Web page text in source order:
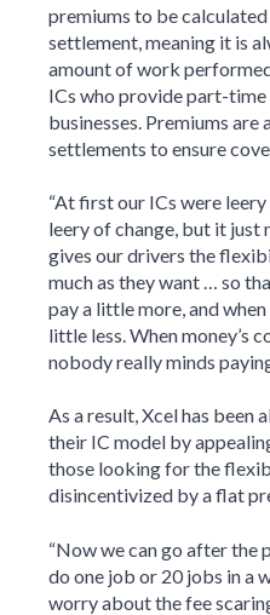
premiums to be calculated
settlement, meaning it is
amount of work
ICs who provide part-
businesses. Premiums
settlements to ensure
“At first our ICs were
leery of change, but it just
gives our drivers the
much as they want … so
pay a little more, and
little less. When money’s
nobody really minds
As a result, Xcel has been
their IC model by
those looking for the
disincentivized by a flat
“Now we can go after
do one job or 20 jobs in a
worry about the fee